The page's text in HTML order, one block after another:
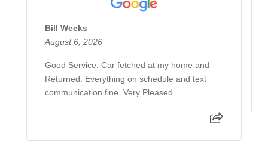
Bill Weeks
August 6, 2026
Good Service. Car fetched at my home and
Returned. Everything on schedule and text
communication fine. Very Pleased.